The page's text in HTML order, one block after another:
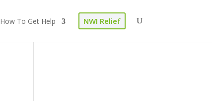
How To Get Help NWI Relief